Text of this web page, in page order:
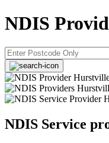
NDIS
NDIS Service